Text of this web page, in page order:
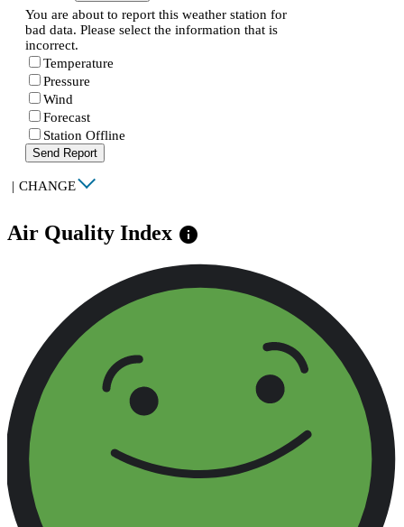
You are about to report this weather station for
bad data. Please select the information that is
incorrect.
Temperature
Pressure
Wind
Forecast
Station Offline
Send Report
| CHANGE
Air Quality Index info